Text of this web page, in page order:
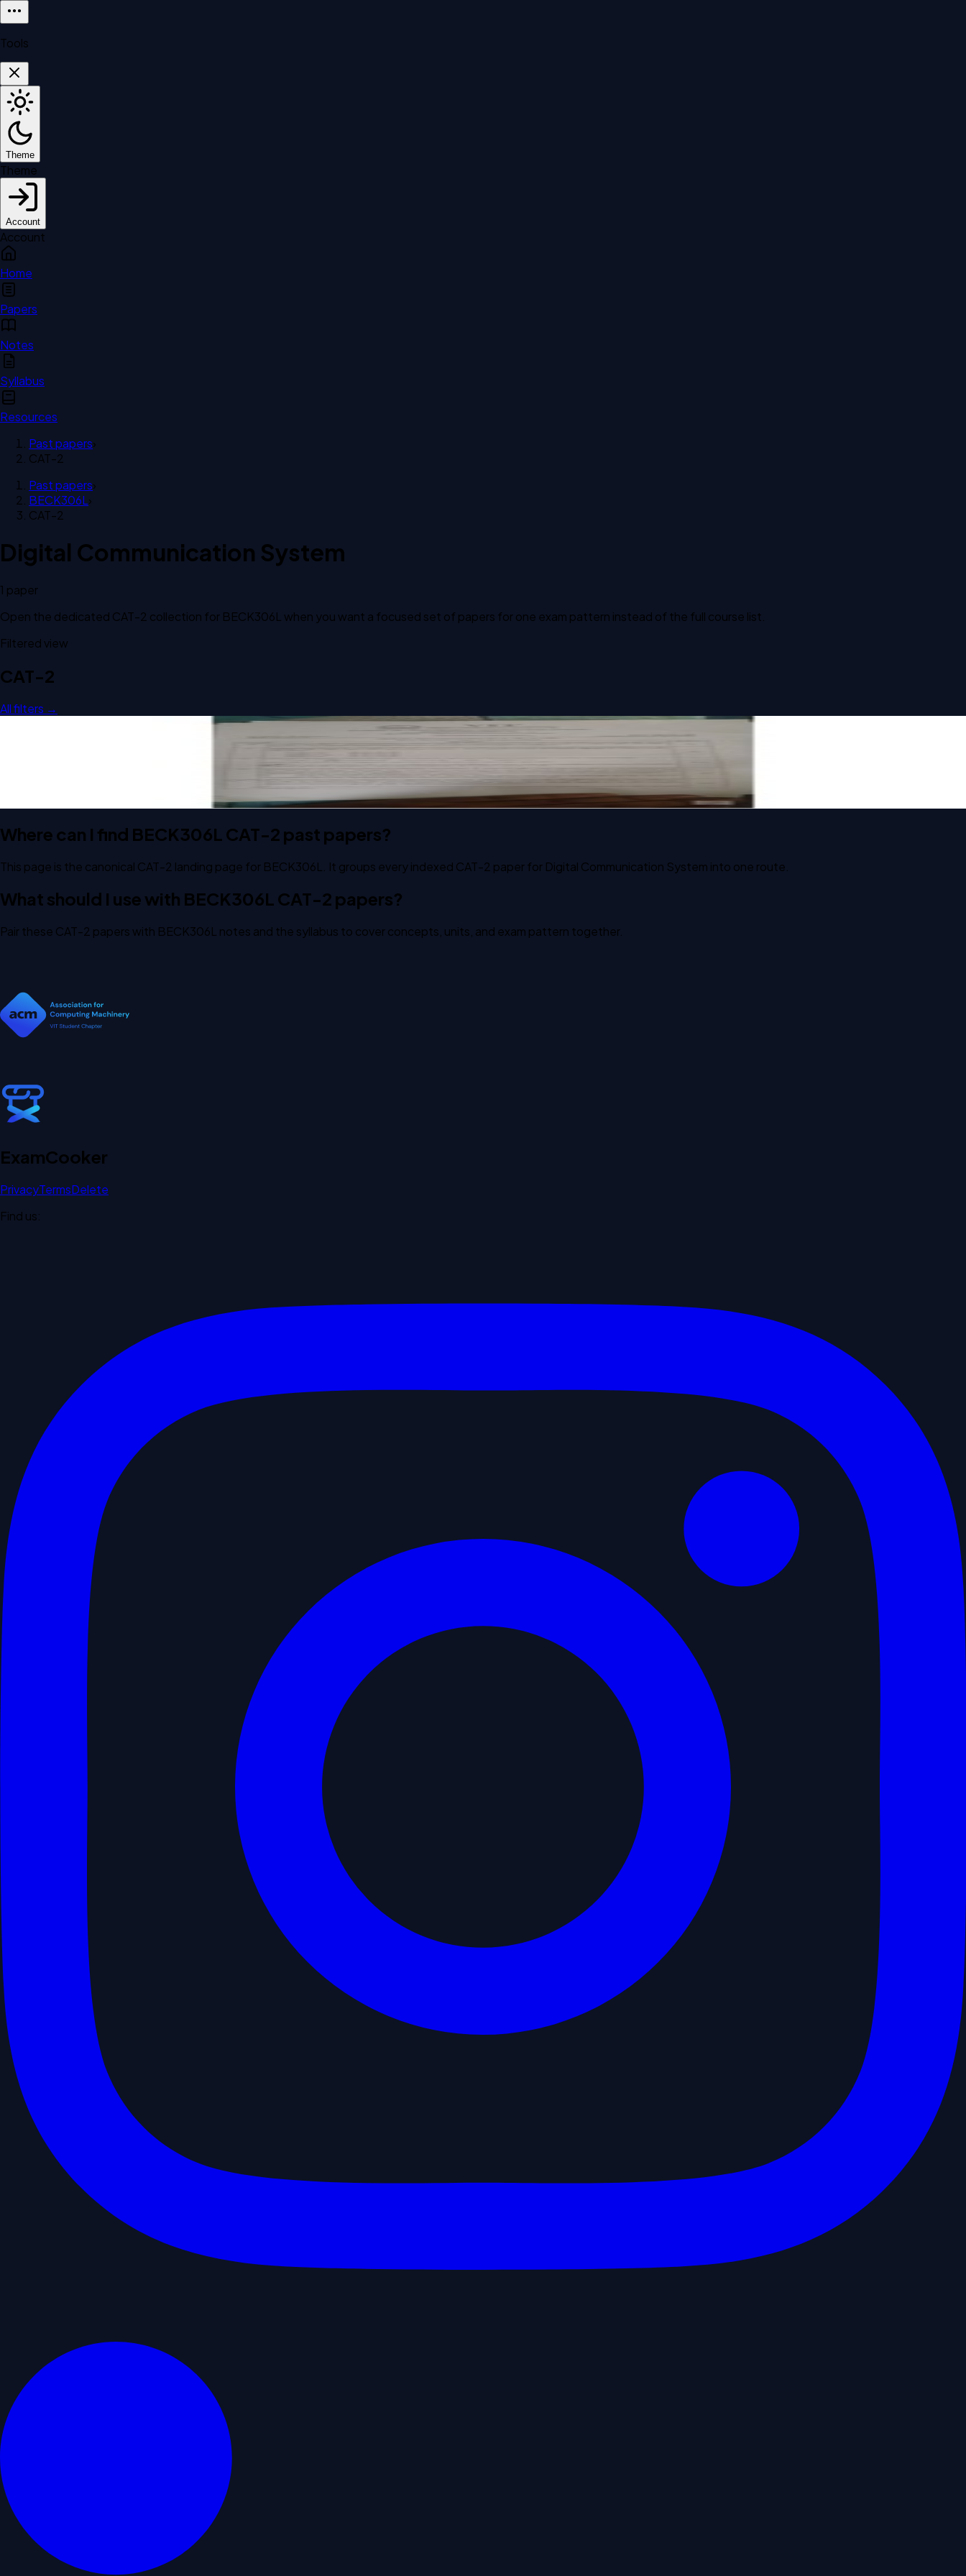
Tools
Theme
Theme
Account
Account
Home
Papers
Notes
Syllabus
Resources
Past papers›
CAT-2
Past papers›
BECK306L›
CAT-2
Digital Communication System
1 paper
Open the dedicated CAT-2 collection for BECK306L when you want a focused set of papers for one exam pattern instead of the full course list.
Filtered view
CAT-2
All filters →
Open CAT-2 C1 2023 BECK306L Digital Communication System past paper
Where can I find BECK306L CAT-2 past papers?
This page is the canonical CAT-2 landing page for BECK306L. It groups every indexed CAT-2 paper for Digital Communication System into one route.
What should I use with BECK306L CAT-2 papers?
Pair these CAT-2 papers with BECK306L notes and the syllabus to cover concepts, units, and exam pattern together.
ExamCooker
PrivacyTermsDelete
Find us: